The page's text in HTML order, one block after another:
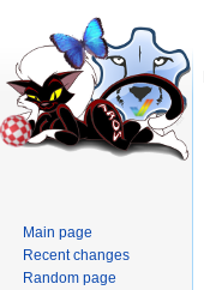
Main page
Recent changes
Random page